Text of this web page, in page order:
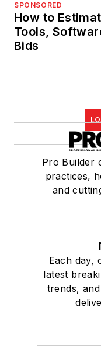
SPONSORED
How to
Tools,
Bids
Pro Builder
practices,
and
Each day,
latest
trends,